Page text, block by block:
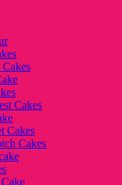
Cakes
Cakes
Cakes